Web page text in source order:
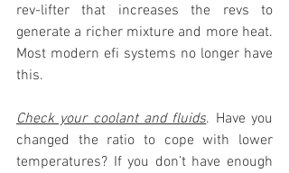
rev-lifter that increases the revs to
generate a richer mixture and more heat.
Most modern efi systems no longer have
this.
Check your coolant and fluids. Have you
changed the ratio to cope with lower
temperatures? If you don’t have enough